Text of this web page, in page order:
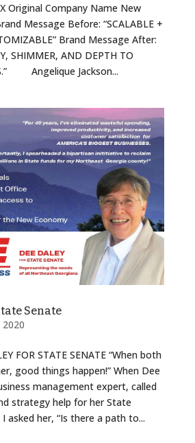
Original Company Name New
Message Before: “SCALABLE +
Brand Message After:
SHIMMER, AND DEPTH TO
Angelique Jackson...
Senate
2020
FOR STATE SENATE “When both
good things happen!” When Dee
management expert, called
strategy help for her State
asked her, “Is there a path to...